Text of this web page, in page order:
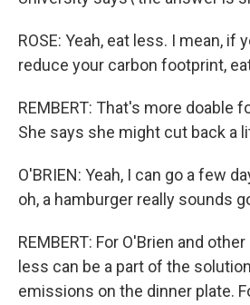
ROSE: Yeah, eat less. I mean, if
reduce your carbon footprint,
REMBERT: That's more doable
She says she might cut back a
O'BRIEN: Yeah, I can go a few
oh, a hamburger really sounds
REMBERT: For O'Brien and
less can be a part of the
emissions on the dinner plate.